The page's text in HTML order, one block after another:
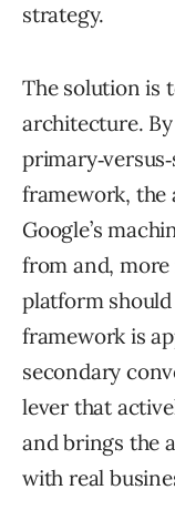
strategy.
The solution is
architecture.
framework, the
Google’s
from and,
platform
framework is
secondary
lever that
and brings the
with real